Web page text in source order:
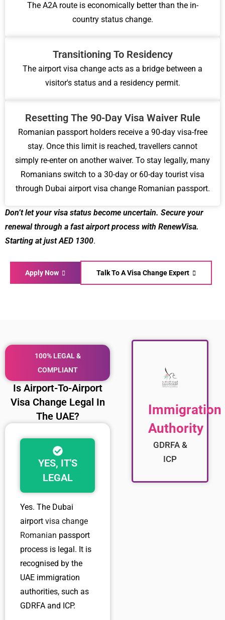
The A2A route is economically better than the in-
country status change.
Transitioning To Residency
The airport visa change acts as a bridge between a
visitor's status and a residency permit.
Resetting The 90-Day Visa Waiver Rule
Romanian passport holders receive a 90-day visa-free
stay. Once this limit is reached, travellers cannot
simply re-enter on another waiver. To stay legally, many
Romanians switch to a 30-day or 60-day tourist visa
through Dubai airport visa change Romanian passport.
Don’t let your visa status become uncertain. Secure your
renewal through a fast airport process with RenewVisa.
Starting at just AED 1300.
Apply Now Talk To A Visa Change Expert
100% LEGAL &
COMPLIANT
Is Airport-To-Airport
Visa Change Legal In
The UAE?
YES, IT'S
LEGAL
Yes. The Dubai
airport visa change
Romanian passport
process is legal. It is
recognised by the
UAE immigration
authorities, such as
GDRFA and ICP.
Immigration
Authority
GDRFA &
ICP